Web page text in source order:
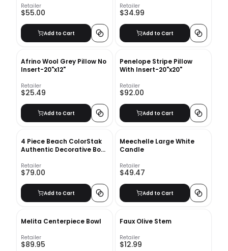
Retailer
$55.00
Add to Cart
Retailer
$34.99
Add to Cart
Afrino Wool Grey Pillow No
Insert-20"x12"
Retailer
$25.49
Add to Cart
Penelope Stripe Pillow
With Insert-20"x20"
Retailer
$92.00
Add to Cart
4 Piece Beach ColorStak
Authentic Decorative Book
Retailer
$79.00
Add to Cart
Meechelle Large White
Candle
Retailer
$49.47
Add to Cart
Melita Centerpiece Bowl
Retailer
$89.95
Faux Olive Stem
Retailer
$12.99